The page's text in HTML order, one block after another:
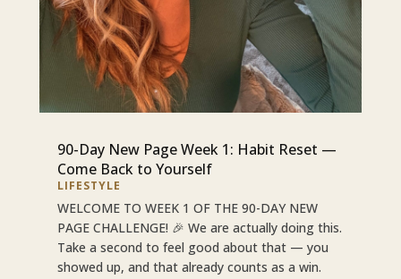
90-Day New Page Week 1: Habit Reset —
Come Back to Yourself
LIFESTYLE
WELCOME TO WEEK 1 OF THE 90-DAY NEW
PAGE CHALLENGE! 🎉 We are actually doing this.
Take a second to feel good about that — you
showed up, and that already counts as a win.